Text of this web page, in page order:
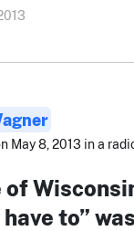
May 8, 2013 in a
of
to”